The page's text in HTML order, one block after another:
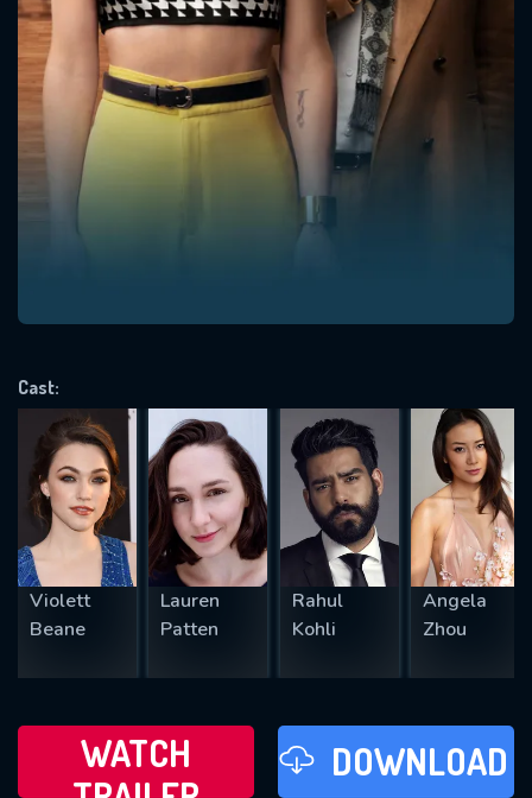
Cast:
Violett
Beane
Lauren
Patten
Rahul
Kohli
Angela
Zhou
WATCH
DOWNLOAD
Message successfully sent. We
OK
CONTACT US
Please fill all fields.
SUBJECT IS REQUIRED
REQUIRED MINIMUM 5 SYMBOLS
SUBMIT